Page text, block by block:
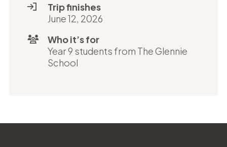
Trip finishes
June 12, 2026
Who it’s for
Year 9 students from The Glennie
School